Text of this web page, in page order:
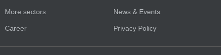
Turkey
More sectors News & Events
Career Privacy Policy